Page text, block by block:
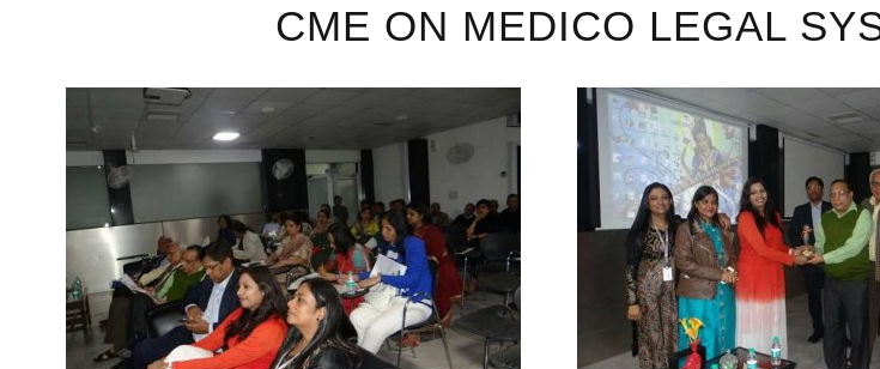
CME ON MEDICO LEGAL